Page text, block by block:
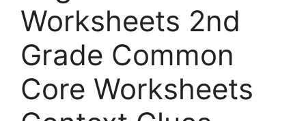
Worksheets 2nd
Grade Common
Core Worksheets